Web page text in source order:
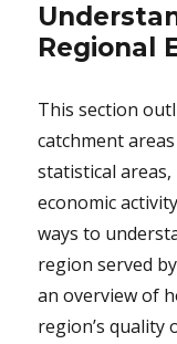
Regional
This section
catchment
statistical
economic
ways to
region served
an overview of
region’s quality